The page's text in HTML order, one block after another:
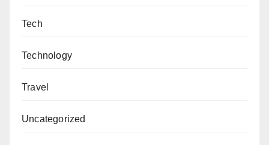
Tech
Technology
Travel
Uncategorized